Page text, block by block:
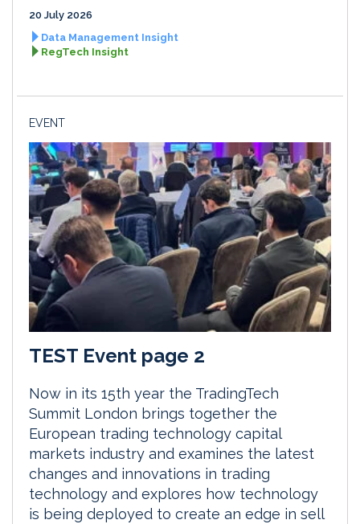
20 July 2026
Data Management Insight
RegTech Insight
EVENT
TEST Event page 2
Now in its 15th year the TradingTech
Summit London brings together the
European trading technology capital
markets industry and examines the latest
changes and innovations in trading
technology and explores how technology
is being deployed to create an edge in sell